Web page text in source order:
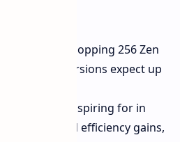
up to a whopping 256 Zen
Zen 6 versions expect up
AMD is aspiring for in
and efficiency gains,